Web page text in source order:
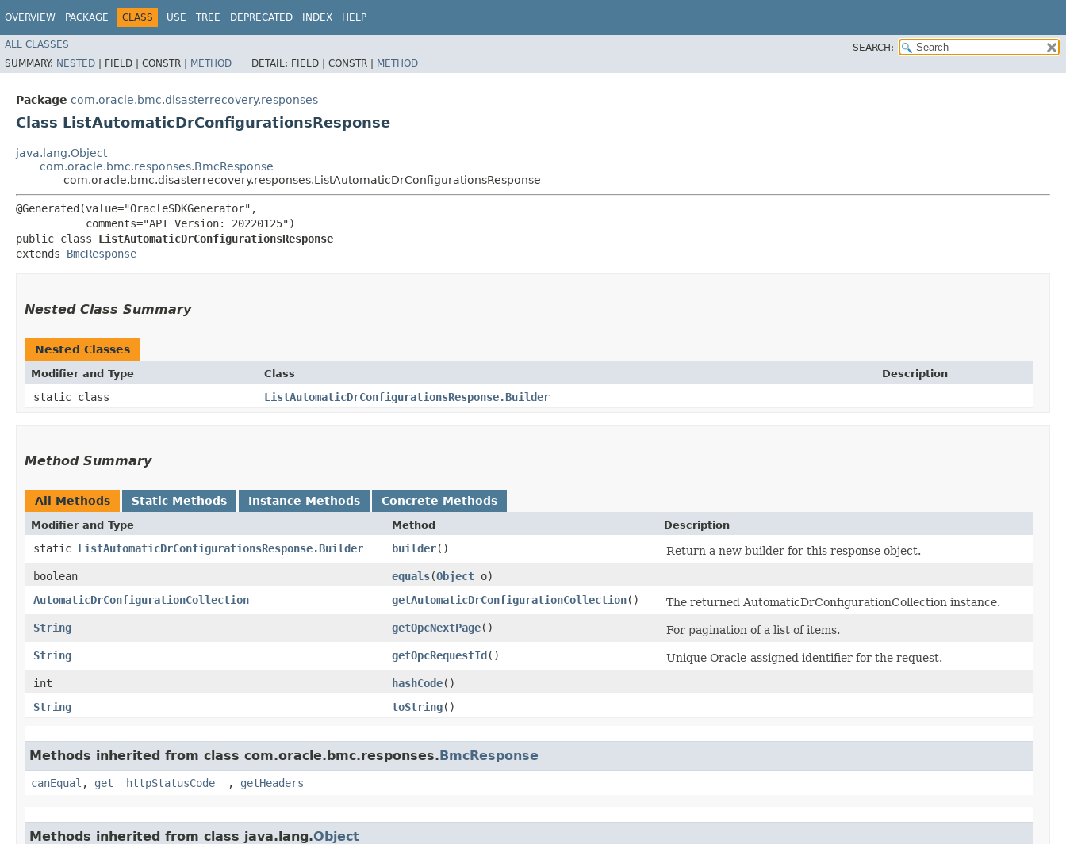
OVERVIEW PACKAGE CLASS USE TREE DEPRECATED INDEX HELP
ALL CLASSES
SEARCH:
SUMMARY: NESTED | FIELD | CONSTR | METHOD DETAIL: FIELD | CONSTR | METHOD
Package com.oracle.bmc.disasterrecovery.responses
Class ListAutomaticDrConfigurationsResponse
java.lang.Object
com.oracle.bmc.responses.BmcResponse
com.oracle.bmc.disasterrecovery.responses.ListAutomaticDrConfigurationsResponse
@Generated(value="OracleSDKGenerator",
           comments="API Version: 20220125")
public class ListAutomaticDrConfigurationsResponse
extends BmcResponse
Nested Class Summary
Nested Classes
Modifier and Type Class Description
static class ListAutomaticDrConfigurationsResponse.Builder
Method Summary
All Methods Static Methods Instance Methods Concrete Methods
Modifier and Type Method Description
static ListAutomaticDrConfigurationsResponse.Builder builder()
Return a new builder for this response object.
boolean
equals​(Object o)
AutomaticDrConfigurationCollection
getAutomaticDrConfigurationCollection()
The returned AutomaticDrConfigurationCollection instance.
String
getOpcNextPage()
For pagination of a list of items.
String
getOpcRequestId()
Unique Oracle-assigned identifier for the request.
int
hashCode()
String
toString()
Methods inherited from class com.oracle.bmc.responses.BmcResponse
canEqual , get__httpStatusCode__ , getHeaders
Methods inherited from class java.lang.Object